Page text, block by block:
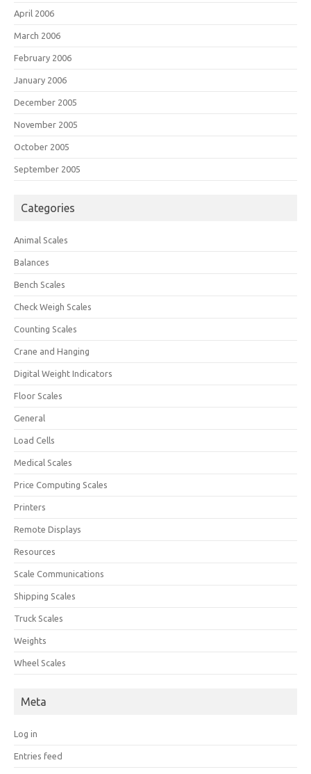
April 2006
March 2006
February 2006
January 2006
December 2005
November 2005
October 2005
September 2005
Categories
Animal Scales
Balances
Bench Scales
Check Weigh Scales
Counting Scales
Crane and Hanging
Digital Weight Indicators
Floor Scales
General
Load Cells
Medical Scales
Price Computing Scales
Printers
Remote Displays
Resources
Scale Communications
Shipping Scales
Truck Scales
Weights
Wheel Scales
Meta
Log in
Entries feed